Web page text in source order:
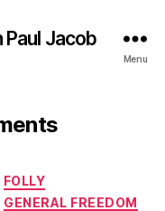
Jacob
Menu
FOLLY
GENERAL FREEDOM